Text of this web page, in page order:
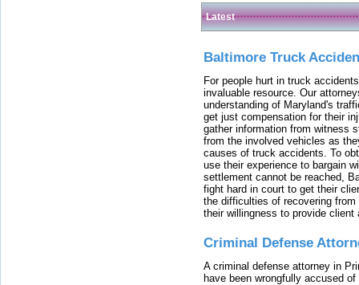
Latest
Baltimore Truck
For people hurt in truck
invaluable resource. Our
understanding of Maryland's
get just compensation for their
gather information from witness
from the involved vehicles as
causes of truck accidents. To
use their experience to bargain
settlement cannot be reached,
fight hard in court to get their
the difficulties of recovering
their willingness to provide
Criminal Defense
A criminal defense attorney in
have been wrongfully accused